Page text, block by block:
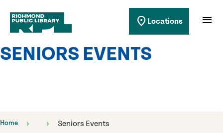
Richmond Public Library location_on Locations menu
SENIORS EVENTS
Home Seniors Events